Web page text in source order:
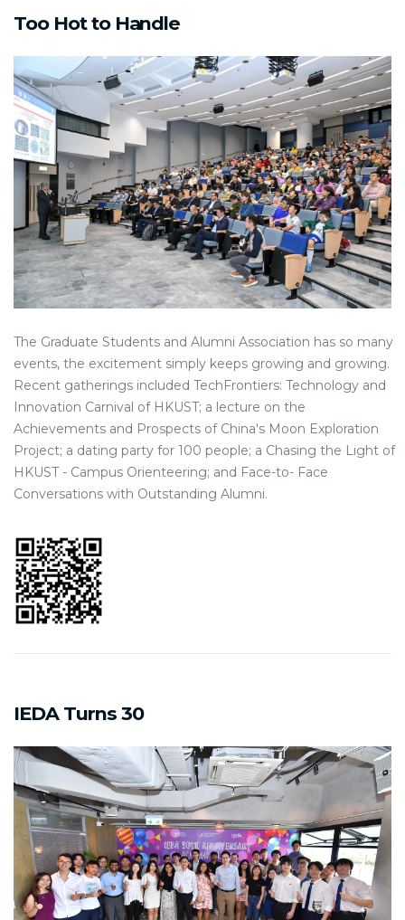
Too Hot to Handle
The Graduate Students and Alumni Association has so many
events, the excitement simply keeps growing and growing.
Recent gatherings included TechFrontiers: Technology and
Innovation Carnival of HKUST; a lecture on the
Achievements and Prospects of China's Moon Exploration
Project; a dating party for 100 people; a Chasing the Light of
HKUST - Campus Orienteering; and Face-to- Face
Conversations with Outstanding Alumni.
IEDA Turns 30